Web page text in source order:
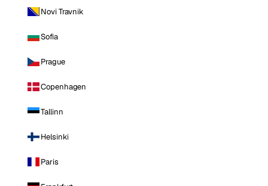
Novi Travnik
Sofia
Prague
Copenhagen
Tallinn
Helsinki
Paris